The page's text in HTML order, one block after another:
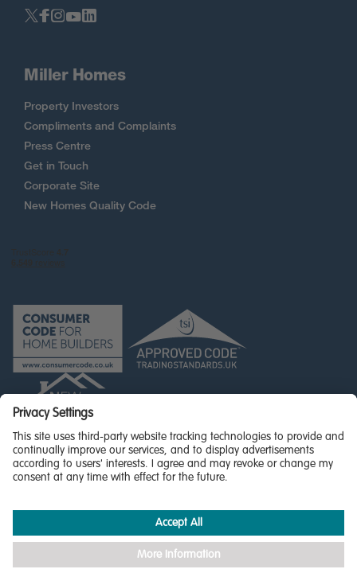
Miller Homes
Property Investors
Compliments and Complaints
Press Centre
Get in Touch
Corporate Site
New Homes Quality Code
Registered in Scotland No. SC255429
Accessibility
Cookie PolicyPrivacy Settings